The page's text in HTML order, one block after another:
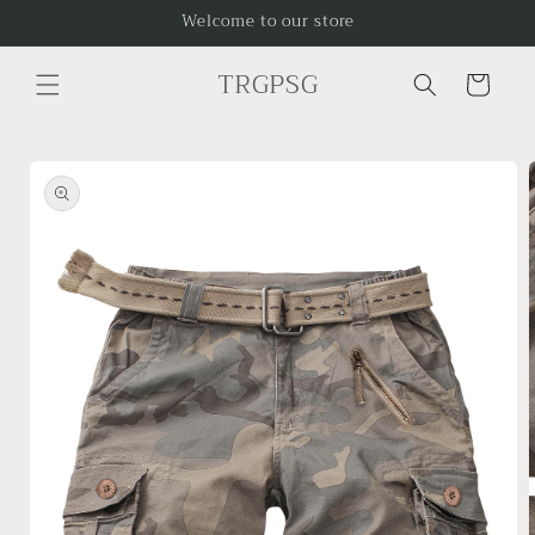
Welcome to our store
TRGPSG Cart
product
information